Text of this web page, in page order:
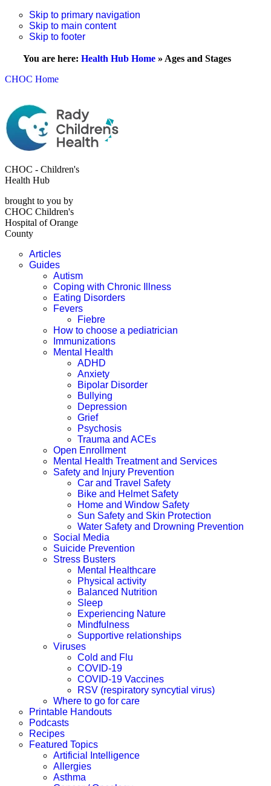
Skip to primary navigation
Skip to main content
Skip to footer
You are here: Health Hub Home » Ages and Stages
CHOC Home
CHOC - Children's
Health Hub
brought to you by
CHOC Children's
Hospital of Orange
County
Articles
Guides
Autism
Coping with Chronic Illness
Eating Disorders
Fevers
Fiebre
How to choose a pediatrician
Immunizations
Mental Health
ADHD
Anxiety
Bipolar Disorder
Bullying
Depression
Grief
Psychosis
Trauma and ACEs
Open Enrollment
Mental Health Treatment and Services
Safety and Injury Prevention
Car and Travel Safety
Bike and Helmet Safety
Home and Window Safety
Sun Safety and Skin Protection
Water Safety and Drowning Prevention
Social Media
Suicide Prevention
Stress Busters
Mental Healthcare
Physical activity
Balanced Nutrition
Sleep
Experiencing Nature
Mindfulness
Supportive relationships
Viruses
Cold and Flu
COVID-19
COVID-19 Vaccines
RSV (respiratory syncytial virus)
Where to go for care
Printable Handouts
Podcasts
Recipes
Featured Topics
Artificial Intelligence
Allergies
Asthma